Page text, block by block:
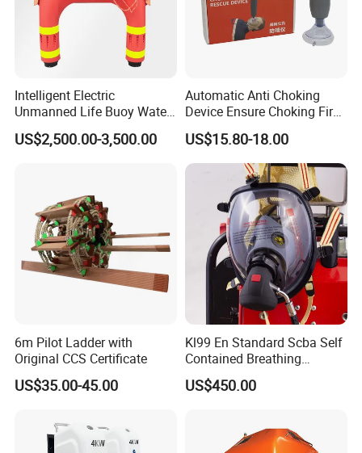
Workshop
Intelligent Electric
Unmanned Life Buoy Water
Rescue Robot Remote
Control with CE Certification
Electric Life Buoy
US$2,500.00-3,500.00
Automatic Anti Choking
Device Ensure Choking First
Aid Solution for Hazard
Prevention Choking First Aid
Device with 3 Mask
US$15.80-18.00
6m Pilot Ladder with
Original CCS Certificate
US$35.00-45.00
Kl99 En Standard Scba Self
Contained Breathing
Apparatus for Firefighting
Use
US$450.00